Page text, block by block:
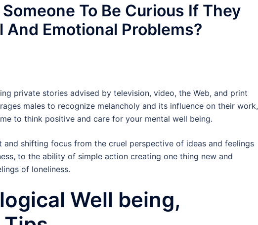
To Be Curious If They
And Emotional Problems?
private stories advised by television, video, the Web, and print
males to recognize melancholy and its influence on their work,
to think positive and care for your mental well being.
and shifting focus from the cruel perspective of ideas and feelings
to the ability of simple action creating one thing new and
of loneliness.
Well being,